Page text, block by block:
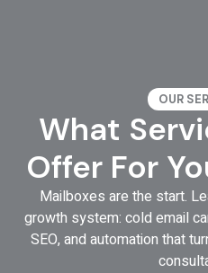
OUR
What
Offer For
Mailboxes are the start.
growth system: cold email
SEO, and automation that